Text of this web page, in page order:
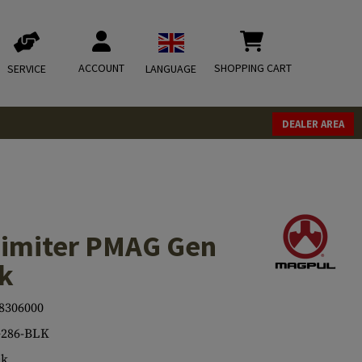
SERVICE ACCOUNT LANGUAGE SHOPPING CART
DEALER AREA
PMAG Gen
BLK